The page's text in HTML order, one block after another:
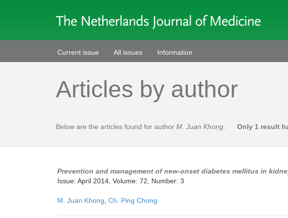
Current issue All issues Information
Articles by author
Below are the articles found for author M. Juan Khong Only 1 result
Prevention and management of new-onset diabetes mellitus in
Issue: April 2014, Volume: 72, Number: 3
M. Juan Khong Ch. Ping Chong